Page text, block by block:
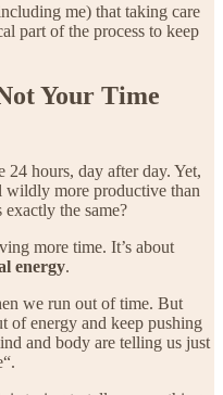
me) that taking care
part of the process to keep
Your Time
24 hours, day after day. Yet,
wildly more productive than
the same?
more time. It’s about
energy.
we run out of time. But
of energy and keep pushing
and body are telling us just